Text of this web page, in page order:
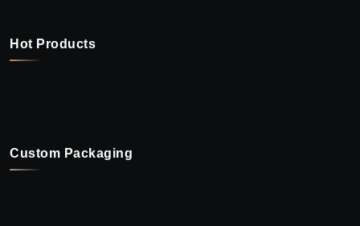
Hot Products
Custom Packaging